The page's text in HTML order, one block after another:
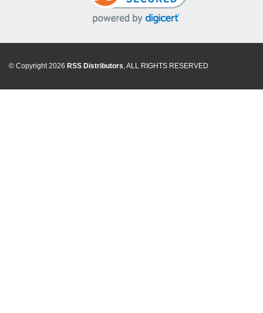
© Copyright 2026 RSS Distributors, ALL RIGHTS RESERVED